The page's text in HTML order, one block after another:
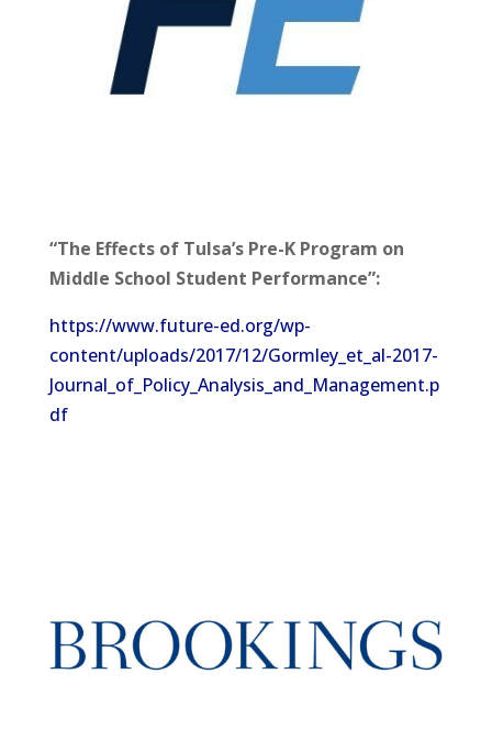
“The Effects of Tulsa’s Pre-K Program on
Middle School Student Performance”:
https://www.future-ed.org/wp-
content/uploads/2017/12/Gormley_et_al-2017-
Journal_of_Policy_Analysis_and_Management.p
df